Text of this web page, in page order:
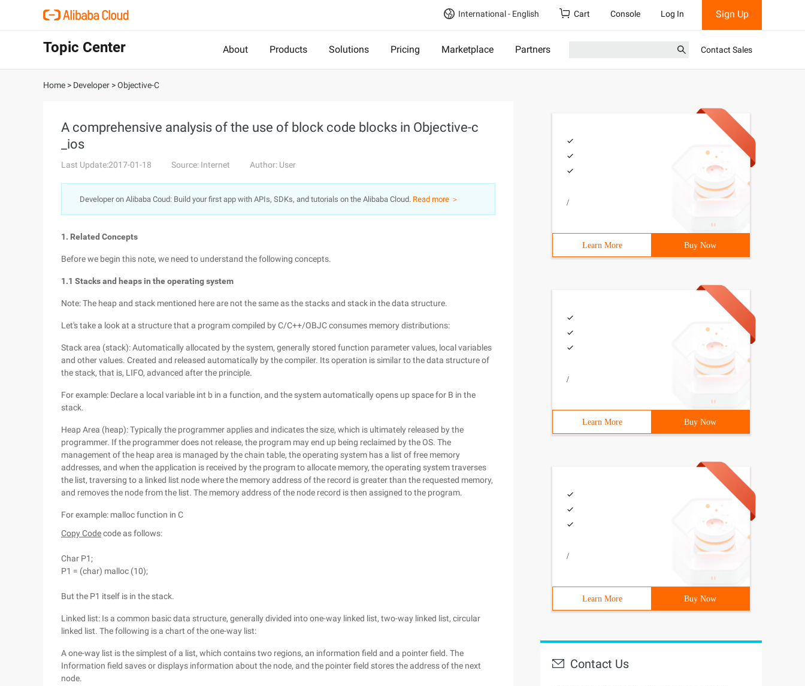
International - English Cart Console Log In Sign Up
Topic Center About Products Solutions Pricing Marketplace Partners Contact Sales
Home > Developer >Objective-C
A comprehensive analysis of the use of block code blocks in Objective-c
_ios
Last Update:2017-01-18 Source: Internet Author: User
Developer on Alibaba Coud: Build your first app with APIs, SDKs, and tutorials on the Alibaba Cloud. Read more ＞
1. Related Concepts
Before we begin this note, we need to understand the following concepts.
1.1 Stacks and heaps in the operating system
Note: The heap and stack mentioned here are not the same as the stacks and stack in the data structure.
Let's take a look at a structure that a program compiled by C/C++/OBJC consumes memory distributions:
Stack area (stack): Automatically allocated by the system, generally stored function parameter values, local variables
and other values. Created and released automatically by the compiler. Its operation is similar to the data structure of
the stack, that is, LIFO, advanced after the principle.
For example: Declare a local variable int b in a function, and the system automatically opens up space for B in the
stack.
Heap Area (heap): Typically the programmer applies and indicates the size, which is ultimately released by the
programmer. If the programmer does not release, the program may end up being reclaimed by the OS. The
management of the heap area is managed by the chain table, the operating system has a list of free memory
addresses, and when the application is received by the program to allocate memory, the operating system traverses
the list, traversing to a linked list node where the memory address of the record is greater than the requested memory,
and removes the node from the list. The memory address of the node record is then assigned to the program.
For example: malloc function in C
Copy Codecode as follows:
Char P1;
P1 = (char) malloc (10);
But the P1 itself is in the stack.
Linked list: Is a common basic data structure, generally divided into one-way linked list, two-way linked list, circular
linked list. The following is a chart of the one-way list:
A one-way list is the simplest of a list, which contains two regions, an information field and a pointer field. The
Information field saves or displays information about the node, and the pointer field stores the address of the next
node.
/
Learn More Buy Now
/
Learn More Buy Now
/
Learn More Buy Now
Contact Us